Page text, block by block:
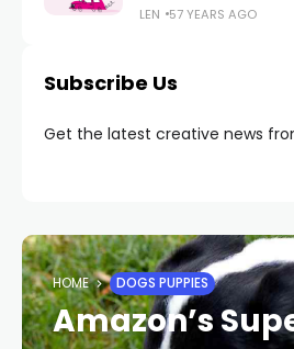
LEN 57 YEARS AGO
Subscribe Us
Get the latest creative news
HOME DOGS PUPPIES
Amazon’s